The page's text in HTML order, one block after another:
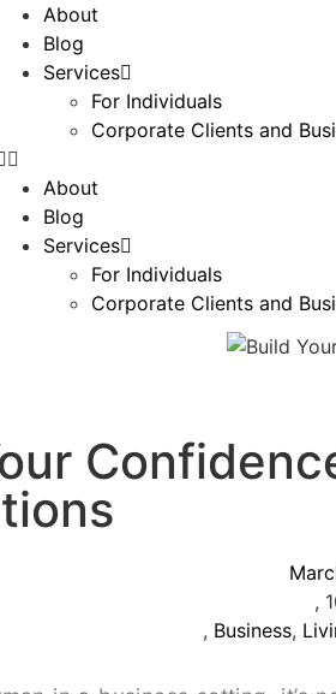
About
Blog
Services
For Individuals
Corporate Clients and
About
Blog
Services
For Individuals
Corporate Clients and
,
, Business,